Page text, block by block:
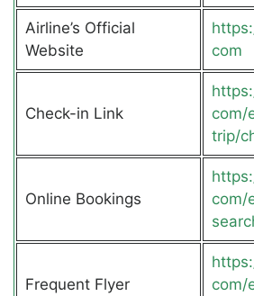
Airline’s Official
Website
com
Check-in Link
com/
trip/
Online Bookings
com/
Frequent Flyer
com/